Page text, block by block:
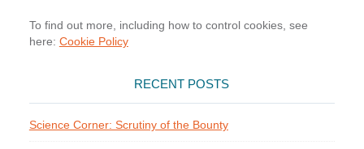
To find out more, including how to control cookies, see
here: Cookie Policy
RECENT POSTS
Science Corner: Scrutiny of the Bounty